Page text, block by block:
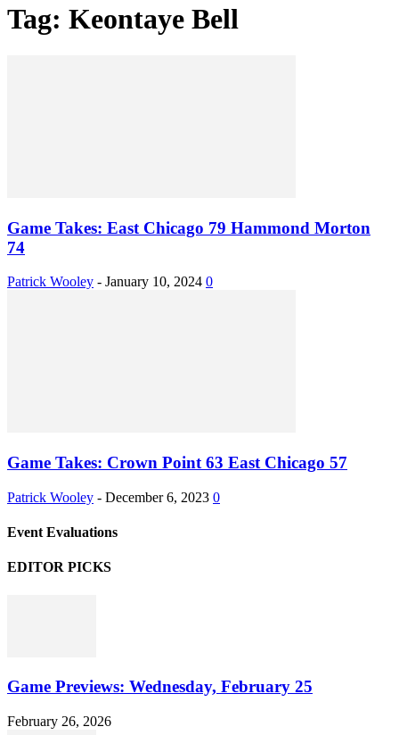
Tag: Keontaye Bell
Game Takes: East Chicago 79 Hammond Morton
74
Patrick Wooley - January 10, 2024 0
Game Takes: Crown Point 63 East Chicago 57
Patrick Wooley - December 6, 2023 0
Event Evaluations
EDITOR PICKS
Game Previews: Wednesday, February 25
February 26, 2026